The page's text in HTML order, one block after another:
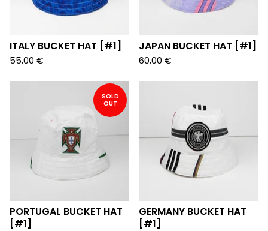
ITALY BUCKET HAT [#1]
55,00 €
JAPAN BUCKET HAT [#1]
60,00 €
SOLD
OUT
PORTUGAL BUCKET HAT
[#1]
GERMANY BUCKET HAT
[#1]